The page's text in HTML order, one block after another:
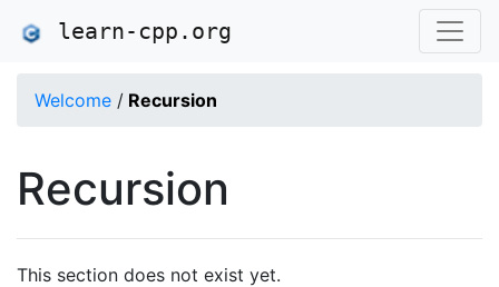
learn-cpp.org
Welcome / Recursion
Recursion
This section does not exist yet.